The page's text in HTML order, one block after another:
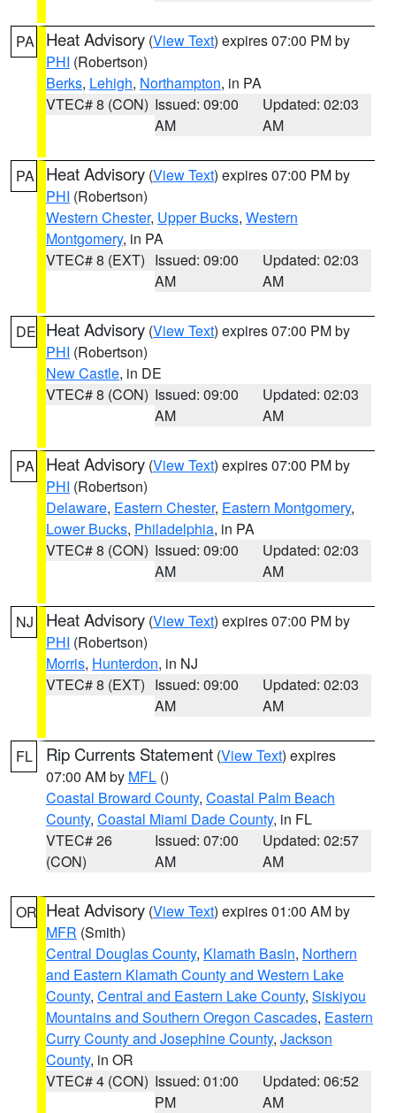
PA Heat Advisory (View Text) expires 07:00 PM by
PHI (Robertson)
Berks, Lehigh, Northampton, in PA
VTEC# 8 (CON) Issued: 09:00
AM
Updated: 02:03
AM
PA Heat Advisory (View Text) expires 07:00 PM by
PHI (Robertson)
Western Chester, Upper Bucks, Western
Montgomery, in PA
VTEC# 8 (EXT) Issued: 09:00
AM
Updated: 02:03
AM
DE Heat Advisory (View Text) expires 07:00 PM by
PHI (Robertson)
New Castle, in DE
VTEC# 8 (CON) Issued: 09:00
AM
Updated: 02:03
AM
PA Heat Advisory (View Text) expires 07:00 PM by
PHI (Robertson)
Delaware, Eastern Chester, Eastern Montgomery,
Lower Bucks, Philadelphia, in PA
VTEC# 8 (CON) Issued: 09:00
AM
Updated: 02:03
AM
NJ Heat Advisory (View Text) expires 07:00 PM by
PHI (Robertson)
Morris, Hunterdon, in NJ
VTEC# 8 (EXT) Issued: 09:00
AM
Updated: 02:03
AM
FL Rip Currents Statement (View Text) expires
07:00 AM by MFL ()
Coastal Broward County, Coastal Palm Beach
County, Coastal Miami Dade County, in FL
VTEC# 26
(CON)
Issued: 07:00
AM
Updated: 02:57
AM
OR Heat Advisory (View Text) expires 01:00 AM by
MFR (Smith)
Central Douglas County, Klamath Basin, Northern
and Eastern Klamath County and Western Lake
County, Central and Eastern Lake County, Siskiyou
Mountains and Southern Oregon Cascades, Eastern
Curry County and Josephine County, Jackson
County, in OR
VTEC# 4 (CON) Issued: 01:00
PM
Updated: 06:52
AM